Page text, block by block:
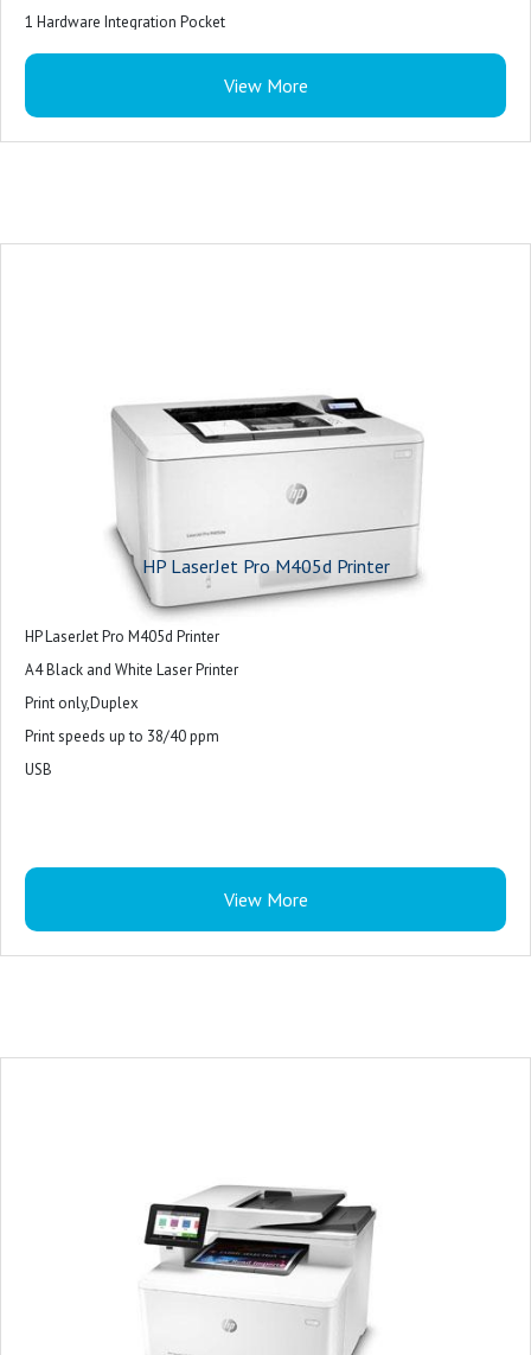
1 Hardware Integration Pocket
View More
HP LaserJet Pro M405d Printer
HP LaserJet Pro M405d Printer
A4 Black and White Laser Printer
Print only,Duplex
Print speeds up to 38/40 ppm
USB
View More